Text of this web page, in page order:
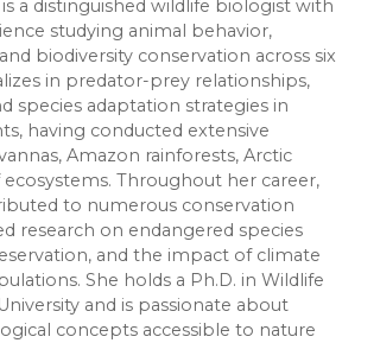
is a distinguished wildlife biologist with
studying animal behavior,
biodiversity conservation across six
in predator-prey relationships,
species adaptation strategies in
having conducted extensive
Amazon rainforests, Arctic
ecosystems. Throughout her career,
to numerous conservation
research on endangered species
and the impact of climate
She holds a Ph.D. in Wildlife
and is passionate about
concepts accessible to nature